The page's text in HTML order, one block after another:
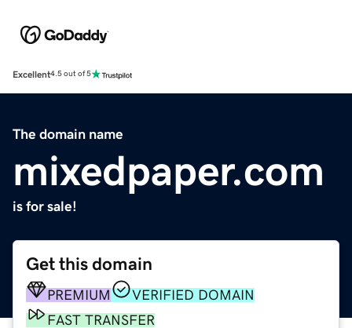
Excellent4.5 out of 5
The domain name
mixedpaper.com
is for sale!
Get this domain
PREMIUM
VERIFIED DOMAIN
FAST TRANSFER